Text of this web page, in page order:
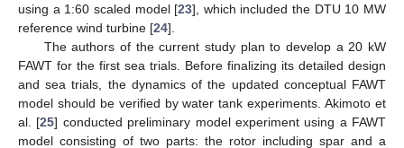
using a 1:60 scaled model [23], which included the DTU 10 MW
reference wind turbine [24].
The authors of the current study plan to develop a 20 kW
FAWT for the first sea trials. Before finalizing its detailed design
and sea trials, the dynamics of the updated conceptual FAWT
model should be verified by water tank experiments. Akimoto et
al. [25] conducted preliminary model experiment using a FAWT
model consisting of two parts: the rotor including spar and a